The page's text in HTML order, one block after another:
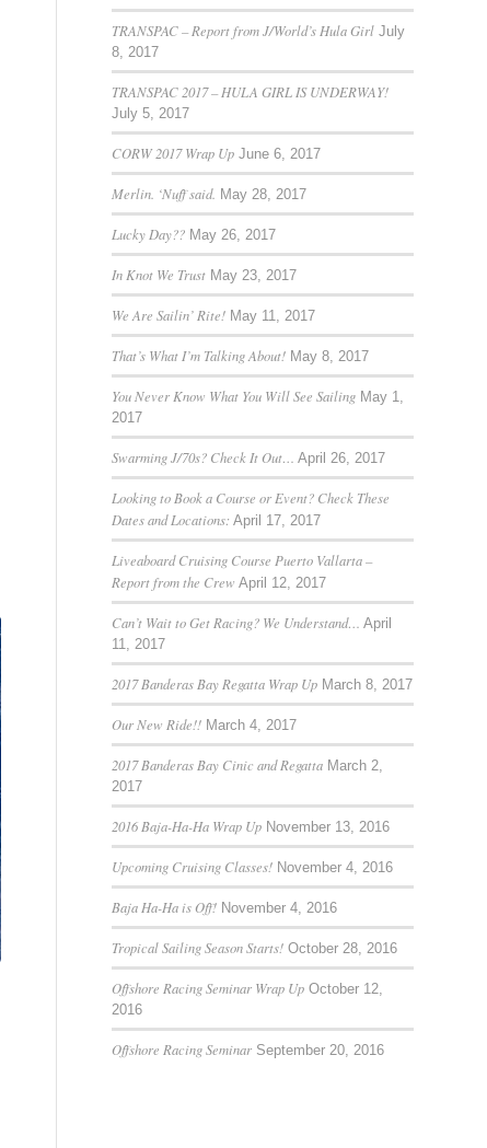
TRANSPAC – Report from J/World’s Hula Girl July
8, 2017
TRANSPAC 2017 – HULA GIRL IS UNDERWAY!
July 5, 2017
CORW 2017 Wrap Up June 6, 2017
Merlin. ‘Nuff said. May 28, 2017
Lucky Day?? May 26, 2017
In Knot We Trust May 23, 2017
We Are Sailin’ Rite! May 11, 2017
That’s What I’m Talking About! May 8, 2017
You Never Know What You Will See Sailing May 1,
2017
Swarming J/70s? Check It Out… April 26, 2017
Looking to Book a Course or Event? Check These
Dates and Locations: April 17, 2017
Liveaboard Cruising Course Puerto Vallarta –
Report from the Crew April 12, 2017
Can’t Wait to Get Racing? We Understand… April
11, 2017
2017 Banderas Bay Regatta Wrap Up March 8, 2017
Our New Ride!! March 4, 2017
2017 Banderas Bay Cinic and Regatta March 2,
2017
2016 Baja-Ha-Ha Wrap Up November 13, 2016
Upcoming Cruising Classes! November 4, 2016
Baja Ha-Ha is Off! November 4, 2016
Tropical Sailing Season Starts! October 28, 2016
Offshore Racing Seminar Wrap Up October 12,
2016
Offshore Racing Seminar September 20, 2016